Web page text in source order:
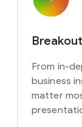
From in-
business
matter